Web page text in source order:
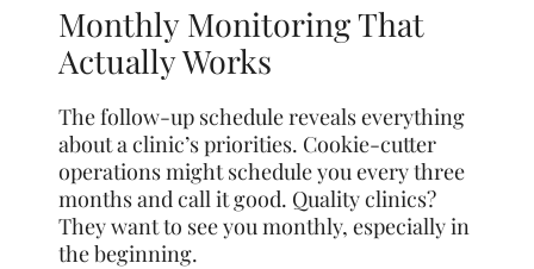
Monthly Monitoring That
Actually Works
The follow-up schedule reveals everything
about a clinic’s priorities. Cookie-cutter
operations might schedule you every three
months and call it good. Quality clinics?
They want to see you monthly, especially in
the beginning.